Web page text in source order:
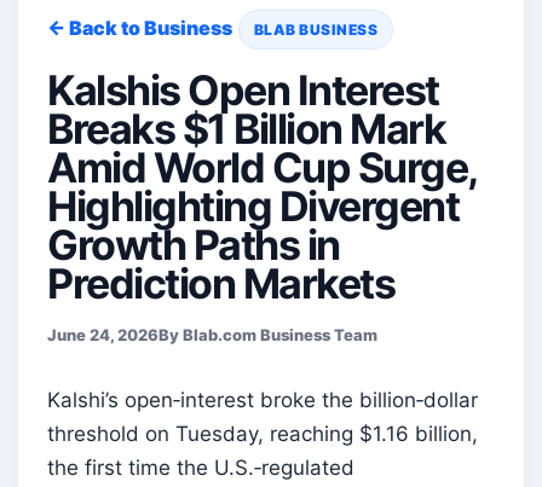
← Back to Business BLAB BUSINESS
Kalshis Open Interest
Breaks $1 Billion Mark
Amid World Cup Surge,
Highlighting Divergent
Growth Paths in
Prediction Markets
June 24, 2026By Blab.com Business Team
Kalshi’s open‑interest broke the billion‑dollar
threshold on Tuesday, reaching $1.16 billion,
the first time the U.S.‑regulated